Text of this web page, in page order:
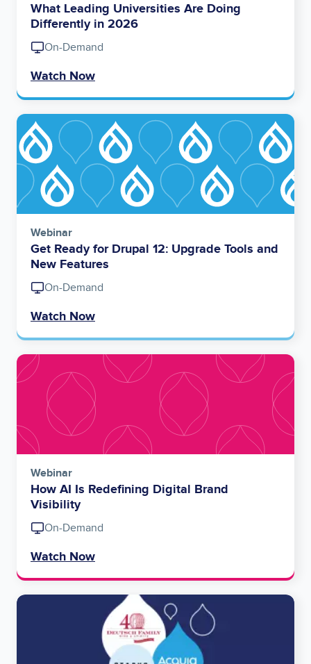
What Leading Universities Are Doing
Differently in 2026
On-Demand
Watch Now
Image
Webinar
Get Ready for Drupal 12: Upgrade Tools and
New Features
On-Demand
Watch Now
Image
Webinar
How AI Is Redefining Digital Brand
Visibility
On-Demand
Watch Now
Image